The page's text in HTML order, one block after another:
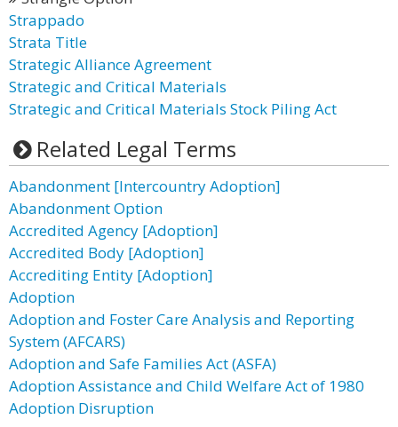
Strappado
Strata Title
Strategic Alliance Agreement
Strategic and Critical Materials
Strategic and Critical Materials Stock Piling Act
Related Legal Terms
Abandonment [Intercountry Adoption]
Abandonment Option
Accredited Agency [Adoption]
Accredited Body [Adoption]
Accrediting Entity [Adoption]
Adoption
Adoption and Foster Care Analysis and Reporting
System (AFCARS)
Adoption and Safe Families Act (ASFA)
Adoption Assistance and Child Welfare Act of 1980
Adoption Disruption